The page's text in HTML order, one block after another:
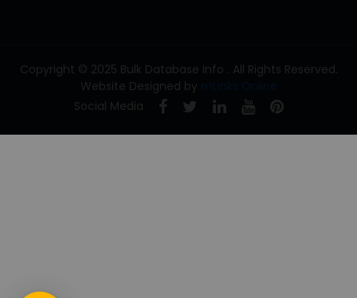
Copyright © 2025 Bulk Database Info . All Rights Reserved.
Website Designed by mLinks Online
Social Media